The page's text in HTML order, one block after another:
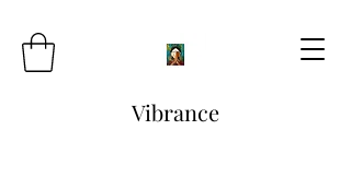
Vibrance